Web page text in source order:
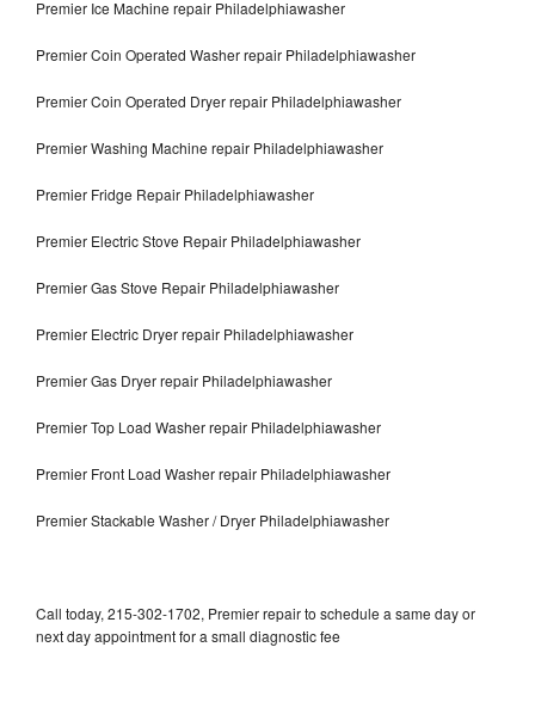
Premier Ice Machine repair Philadelphiawasher
Premier Coin Operated Washer repair Philadelphiawasher
Premier Coin Operated Dryer repair Philadelphiawasher
Premier Washing Machine repair Philadelphiawasher
Premier Fridge Repair Philadelphiawasher
Premier Electric Stove Repair Philadelphiawasher
Premier Gas Stove Repair Philadelphiawasher
Premier Electric Dryer repair Philadelphiawasher
Premier Gas Dryer repair Philadelphiawasher
Premier Top Load Washer repair Philadelphiawasher
Premier Front Load Washer repair Philadelphiawasher
Premier Stackable Washer / Dryer Philadelphiawasher
Call today, 215-302-1702, Premier repair to schedule a same day or
next day appointment for a small diagnostic fee